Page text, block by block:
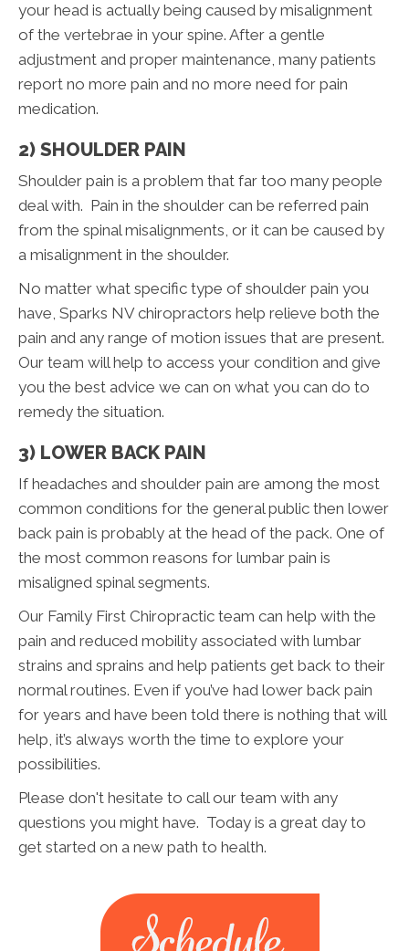
your head is actually being caused by misalignment
of the vertebrae in your spine. After a gentle
adjustment and proper maintenance, many patients
report no more pain and no more need for pain
medication.
2) SHOULDER PAIN
Shoulder pain is a problem that far too many people
deal with. Pain in the shoulder can be referred pain
from the spinal misalignments, or it can be caused by
a misalignment in the shoulder.
No matter what specific type of shoulder pain you
have, Sparks NV chiropractors help relieve both the
pain and any range of motion issues that are present.
Our team will help to access your condition and give
you the best advice we can on what you can do to
remedy the situation.
3) LOWER BACK PAIN
If headaches and shoulder pain are among the most
common conditions for the general public then lower
back pain is probably at the head of the pack. One of
the most common reasons for lumbar pain is
misaligned spinal segments.
Our Family First Chiropractic team can help with the
pain and reduced mobility associated with lumbar
strains and sprains and help patients get back to their
normal routines. Even if you’ve had lower back pain
for years and have been told there is nothing that will
help, it’s always worth the time to explore your
possibilities.
Please don't hesitate to call our team with any
questions you might have. Today is a great day to
get started on a new path to health.